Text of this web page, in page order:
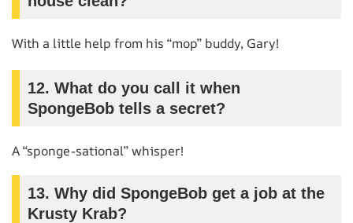
With a little help from his “mop” buddy, Gary!
12. What do you call it when
SpongeBob tells a secret?
A “sponge-sational” whisper!
13. Why did SpongeBob get a job at the
Krusty Krab?